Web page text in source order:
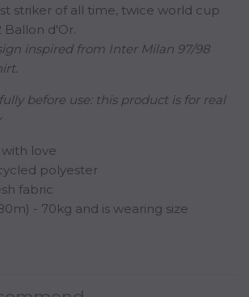
striker of all time, twice world cup
d'Or.
inspired from Inter Milan 97/98
before use: this product is for real
love
polyester
fabric
- 70kg and is wearing size